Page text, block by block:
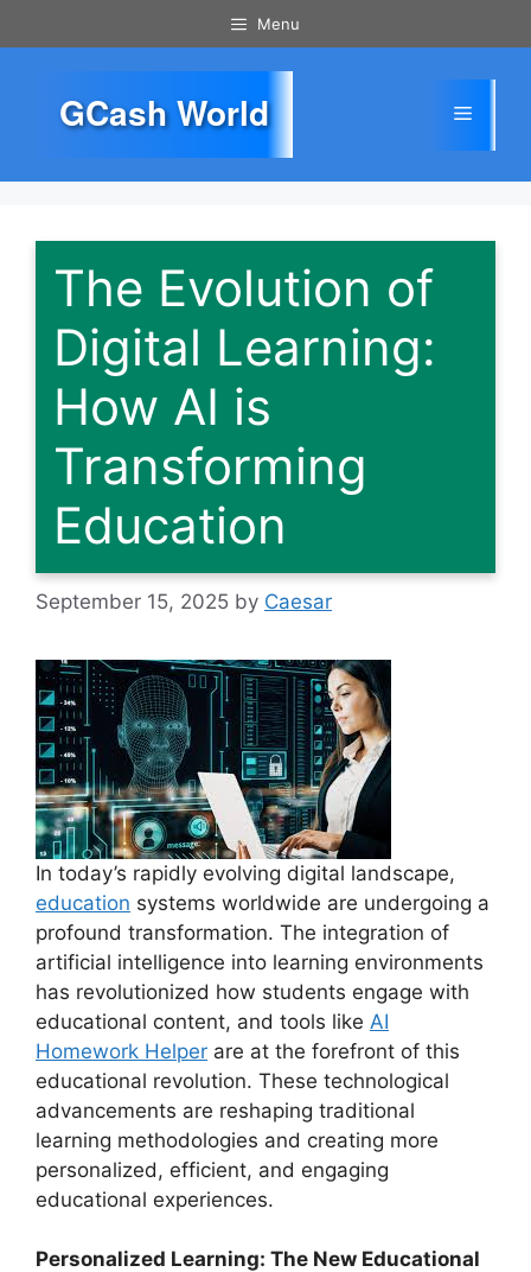
to
Menu
GCash World Menu
The Evolution of
Digital Learning:
How AI is
Transforming
Education
September 15, 2025 by Caesar
In today’s rapidly evolving digital landscape,
education systems worldwide are undergoing a
profound transformation. The integration of
artificial intelligence into learning environments
has revolutionized how students engage with
educational content, and tools like AI
Homework Helper are at the forefront of this
educational revolution. These technological
advancements are reshaping traditional
learning methodologies and creating more
personalized, efficient, and engaging
educational experiences.
Personalized Learning: The New Educational